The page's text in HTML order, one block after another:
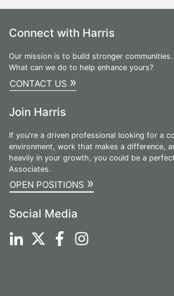
Connect with Harris
Our mission is to build stronger communities.
What can we do to help enhance yours?
CONTACT US »
Join Harris
If you're a driven professional looking for a
environment, work that makes a difference,
heavily in your growth, you could be a
Associates.
OPEN POSITIONS »
Social Media